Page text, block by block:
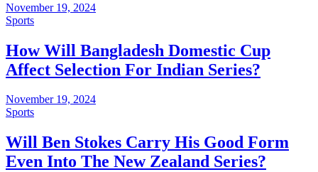
November 19, 2024
Sports
How Will Bangladesh Domestic Cup
Affect Selection For Indian Series?
November 19, 2024
Sports
Will Ben Stokes Carry His Good Form
Even Into The New Zealand Series?